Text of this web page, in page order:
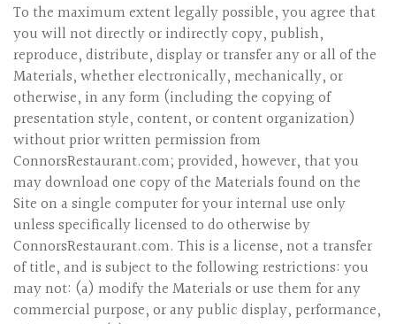
To the maximum extent legally possible, you agree that
you will not directly or indirectly copy, publish,
reproduce, distribute, display or transfer any or all of the
Materials, whether electronically, mechanically, or
otherwise, in any form (including the copying of
presentation style, content, or content organization)
without prior written permission from
ConnorsRestaurant.com; provided, however, that you
may download one copy of the Materials found on the
Site on a single computer for your internal use only
unless specifically licensed to do otherwise by
ConnorsRestaurant.com. This is a license, not a transfer
of title, and is subject to the following restrictions: you
may not: (a) modify the Materials or use them for any
commercial purpose, or any public display, performance,